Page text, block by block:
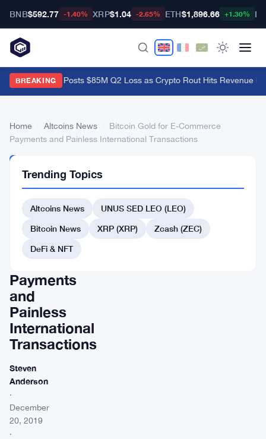
BNB$592.77 -1.40% XRP$1.04 -2.65% ETH$1,896.66 +1.30%
BREAKING
Galaxy Digital Posts $85M Q2 Loss as Crypto Rout Hits Revenue
Home Altcoins News
Bitcoin Gold for E-Commerce
Payments and Painless International Transactions
NEWS
Gold
Payments
and
Painless
International
Transactions
Steven
Anderson
·
December
20, 2019
·
Trending Topics
Altcoins News
UNUS SED LEO (LEO)
Bitcoin News
XRP (XRP)
Zcash (ZEC)
DeFi & NFT